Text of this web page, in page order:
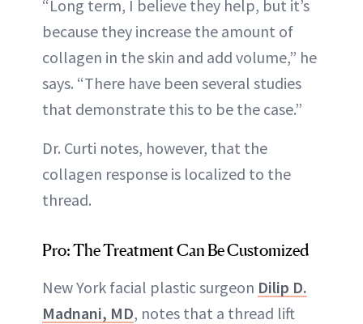
“Long term, I believe they help, but it’s
because they increase the amount of
collagen in the skin and add volume,” he
says. “There have been several studies
that demonstrate this to be the case.”
Dr. Curti notes, however, that the
collagen response is localized to the
thread.
Pro: The Treatment Can Be Customized
New York facial plastic surgeon Dilip D.
Madnani, MD, notes that a thread lift